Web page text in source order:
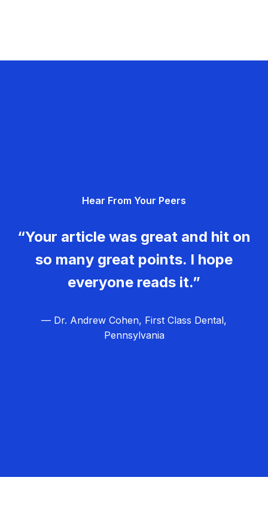
Hear From Your Peers
“Your article was great and hit on
so many great points. I hope
everyone reads it.”
— Dr. Andrew Cohen, First Class Dental,
Pennsylvania